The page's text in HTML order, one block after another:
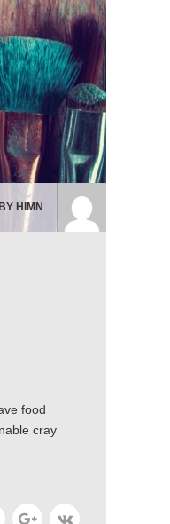
HIMN
food
cray